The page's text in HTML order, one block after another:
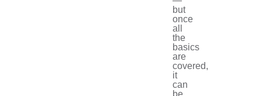
but
once
all
the
basics
are
covered,
it
can
be